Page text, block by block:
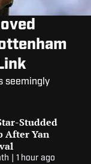
seemingly
Studded
After Yan
1 hour ago